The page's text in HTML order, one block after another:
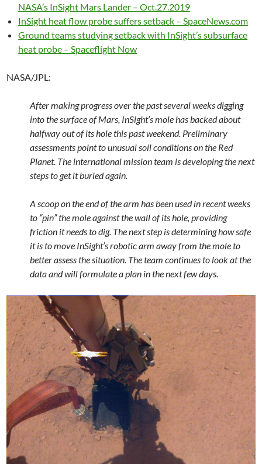
NASA’s InSight Mars Lander – Oct.27.2019
InSight heat flow probe suffers setback – SpaceNews.com
Ground teams studying setback with InSight’s subsurface
heat probe – Spaceflight Now
NASA/JPL:
After making progress over the past several weeks digging
into the surface of Mars, InSight’s mole has backed about
halfway out of its hole this past weekend. Preliminary
assessments point to unusual soil conditions on the Red
Planet. The international mission team is developing the next
steps to get it buried again.
A scoop on the end of the arm has been used in recent weeks
to “pin” the mole against the wall of its hole, providing
friction it needs to dig. The next step is determining how safe
it is to move InSight’s robotic arm away from the mole to
better assess the situation. The team continues to look at the
data and will formulate a plan in the next few days.